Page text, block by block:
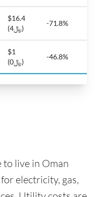
$16.4
(﷼4)
-71.8%
$1
(﷼0)
-46.8%
to live in Oman
electricity, gas,